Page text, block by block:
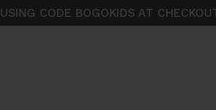
CODE BOGOKIDS AT